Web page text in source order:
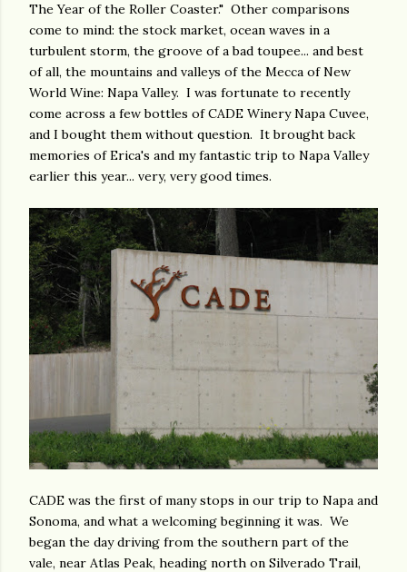
The Year of the Roller Coaster." Other comparisons
come to mind: the stock market, ocean waves in a
turbulent storm, the groove of a bad toupee... and best
of all, the mountains and valleys of the Mecca of New
World Wine: Napa Valley. I was fortunate to recently
come across a few bottles of CADE Winery Napa Cuvee,
and I bought them without question. It brought back
memories of Erica's and my fantastic trip to Napa Valley
earlier this year... very, very good times.
CADE was the first of many stops in our trip to Napa and
Sonoma, and what a welcoming beginning it was. We
began the day driving from the southern part of the
vale, near Atlas Peak, heading north on Silverado Trail,